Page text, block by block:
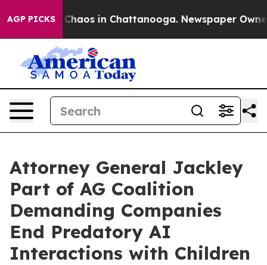
AGP PICKS
Collapse Chaos in Chattanooga. Newspaper Owner
Attorney General Jackley
Part of AG Coalition
Demanding Companies
End Predatory AI
Interactions with Children